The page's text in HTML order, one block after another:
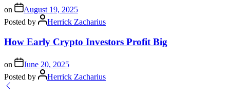
on
August 19, 2025
Posted by
Herrick Zacharius
How Early Crypto Investors Profit Big
on
June 20, 2025
Posted by
Herrick Zacharius